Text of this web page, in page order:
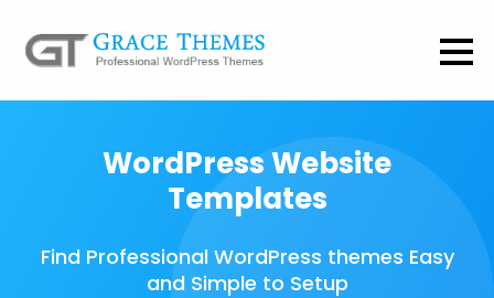
WordPress Website
Templates
Find Professional WordPress themes Easy
and Simple to Setup